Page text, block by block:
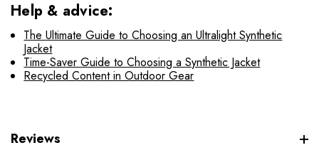
Help & advice:
The Ultimate Guide to Choosing an Ultralight Synthetic
Jacket
Time-Saver Guide to Choosing a Synthetic Jacket
Recycled Content in Outdoor Gear
Reviews